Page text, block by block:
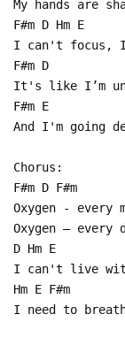
My hands are
F#m D Hm E
I can't focus, I
F#m D
It's like I’m
F#m E
And I'm going
Chorus:
F#m D F#m
Oxygen - every
Oxygen – every
D Hm E
I can't live
Hm E F#m
I need to